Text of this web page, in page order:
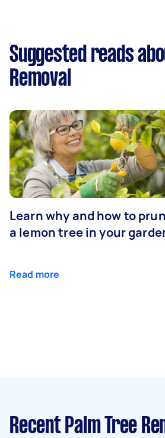
Suggested reads
Removal
Learn why and how to
a lemon tree in your
Read more
Recent Palm Tree